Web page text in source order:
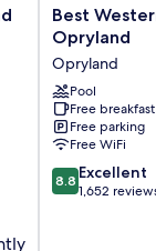
Best
Western
Suites
Near
Opryland
Opryland
Best
Opryland
Opryland
Pool
Free breakfast
Free parking
Free WiFi
8.8
out
8.8 Excellent
1,652